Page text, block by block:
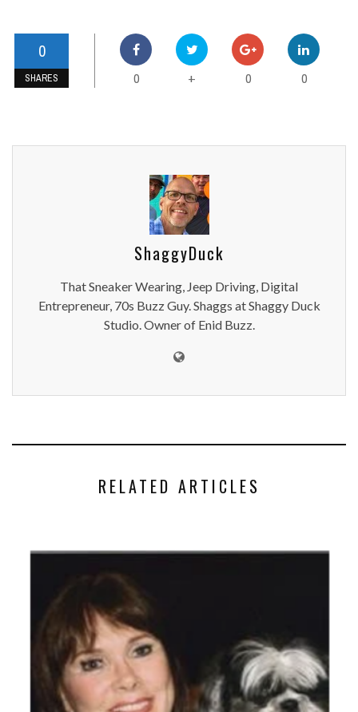
0
SHARES 0 + 0 0
ShaggyDuck
That Sneaker Wearing, Jeep Driving, Digital
Entrepreneur, 70s Buzz Guy. Shaggs at Shaggy Duck
Studio. Owner of Enid Buzz.
RELATED ARTICLES